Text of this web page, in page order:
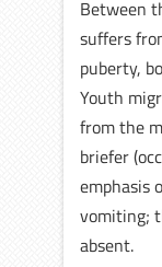
Between
suffers
puberty,
Youth
from the
briefer
emphasis
vomiting;
absent.